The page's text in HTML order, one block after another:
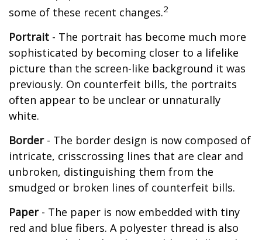
some of these recent changes.2
Portrait - The portrait has become much more
sophisticated by becoming closer to a lifelike
picture than the screen-like background it was
previously. On counterfeit bills, the portraits
often appear to be unclear or unnaturally
white.
Border- The border design is now composed of
intricate, crisscrossing lines that are clear and
unbroken, distinguishing them from the
smudged or broken lines of counterfeit bills.
Paper- The paper is now embedded with tiny
red and blue fibers. A polyester thread is also